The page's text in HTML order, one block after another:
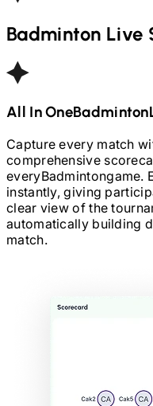
Badminton Live
All In OneBadminton
Capture every match
comprehensive
everyBadmintongame.
instantly, giving
clear view of the
automatically building
match.